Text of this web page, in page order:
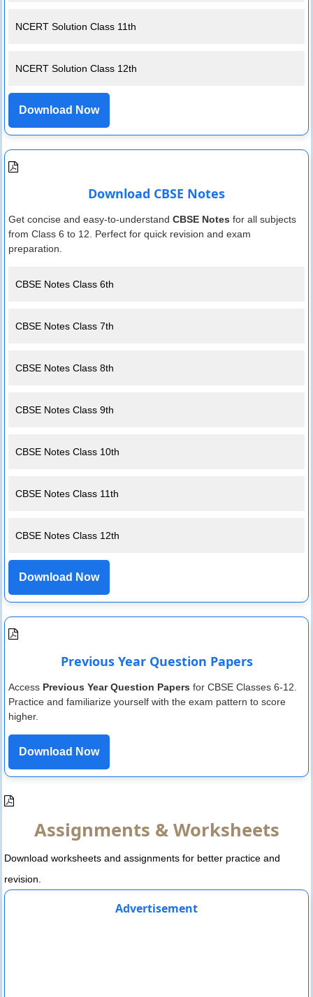
NCERT Solution Class 11th
NCERT Solution Class 12th
Download Now
Download CBSE Notes
Get concise and easy-to-understand CBSE Notes for all subjects
from Class 6 to 12. Perfect for quick revision and exam
preparation.
CBSE Notes Class 6th
CBSE Notes Class 7th
CBSE Notes Class 8th
CBSE Notes Class 9th
CBSE Notes Class 10th
CBSE Notes Class 11th
CBSE Notes Class 12th
Download Now
Previous Year Question Papers
Access Previous Year Question Papers for CBSE Classes 6-12.
Practice and familiarize yourself with the exam pattern to score
higher.
Download Now
Assignments & Worksheets
Download worksheets and assignments for better practice and
revision.
Advertisement